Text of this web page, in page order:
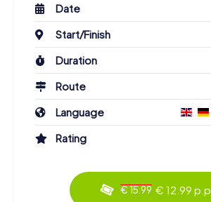
Date
Start/Finish
Duration
Route
Language
Rating
€ 15.99 € 12.99 p.p.